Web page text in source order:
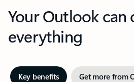
Your Outlook can
everything
Key benefits Get more from